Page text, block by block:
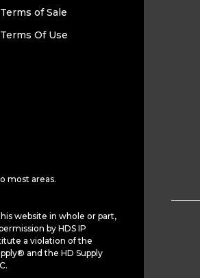
Terms of Sale
Terms Of Use
most areas.
website in whole or part,
by HDS IP
a violation of the
and the HD Supply